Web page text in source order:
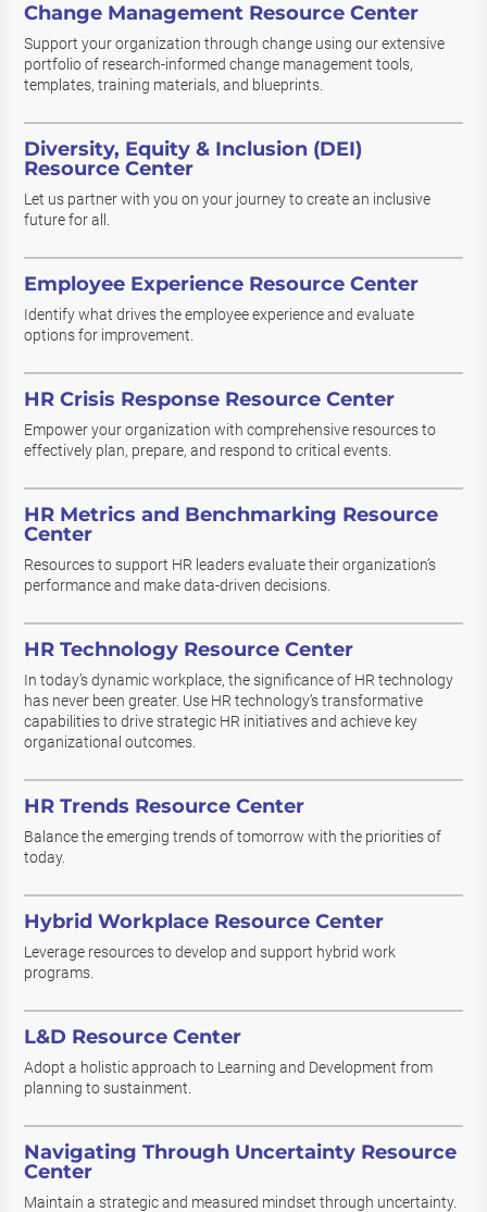
Change Management Resource Center
Support your organization through change using our extensive
portfolio of research-informed change management tools,
templates, training materials, and blueprints.
Diversity, Equity & Inclusion (DEI)
Resource Center
Let us partner with you on your journey to create an inclusive
future for all.
Employee Experience Resource Center
Identify what drives the employee experience and evaluate
options for improvement.
HR Crisis Response Resource Center
Empower your organization with comprehensive resources to
effectively plan, prepare, and respond to critical events.
HR Metrics and Benchmarking Resource
Center
Resources to support HR leaders evaluate their organization’s
performance and make data-driven decisions.
HR Technology Resource Center
In today’s dynamic workplace, the significance of HR technology
has never been greater. Use HR technology’s transformative
capabilities to drive strategic HR initiatives and achieve key
organizational outcomes.
HR Trends Resource Center
Balance the emerging trends of tomorrow with the priorities of
today.
Hybrid Workplace Resource Center
Leverage resources to develop and support hybrid work
programs.
L&D Resource Center
Adopt a holistic approach to Learning and Development from
planning to sustainment.
Navigating Through Uncertainty Resource
Center
Maintain a strategic and measured mindset through uncertainty.